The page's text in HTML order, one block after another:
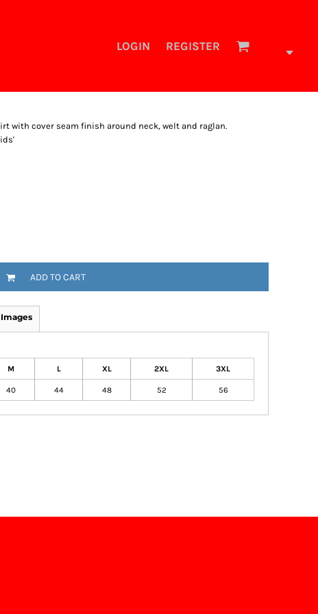
LOGIN REGISTER
with cover seam finish around neck, welt and raglan.
ADD TO CART
M L XL 2XL 3XL
40 44 48 52 56